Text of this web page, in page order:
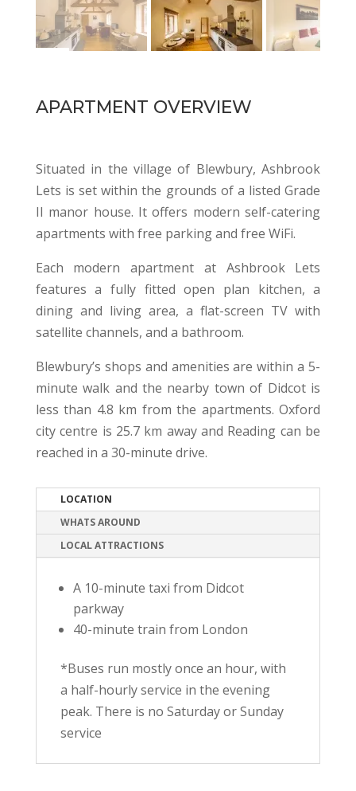
APARTMENT OVERVIEW
Situated in the village of Blewbury, Ashbrook
Lets is set within the grounds of a listed Grade
II manor house. It offers modern self-catering
apartments with free parking and free WiFi.
Each modern apartment at Ashbrook Lets
features a fully fitted open plan kitchen, a
dining and living area, a flat-screen TV with
satellite channels, and a bathroom.
Blewbury’s shops and amenities are within a 5-
minute walk and the nearby town of Didcot is
less than 4.8 km from the apartments. Oxford
city centre is 25.7 km away and Reading can be
reached in a 30-minute drive.
LOCATION
WHATS AROUND
LOCAL ATTRACTIONS
A 10-minute taxi from Didcot
parkway
40-minute train from London
*Buses run mostly once an hour, with
a half-hourly service in the evening
peak. There is no Saturday or Sunday
service